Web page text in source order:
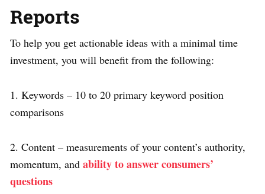
Reports
To help you get actionable ideas with a minimal time
investment, you will benefit from the following:
1. Keywords – 10 to 20 primary keyword position
comparisons
2. Content – measurements of your content’s authority,
momentum, and ability to answer consumers’
questions